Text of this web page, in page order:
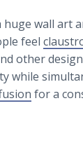
huge wall art
feel
other
while
for a